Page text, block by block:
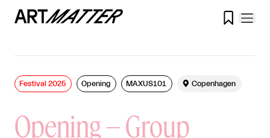

Opening – Group
Festival 2025 Opening MAXUS101  Copenhagen